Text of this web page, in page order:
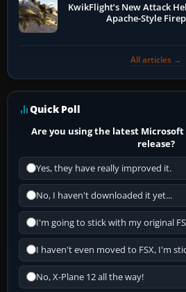
KwikFlight’s New Attack
Apache-Style
All articles →
Quick Poll
Are you using the latest Microsoft
release?
Yes, they have really improved it.
No, I haven't downloaded it yet...
I'm going to stick with my original
I haven't even moved to FSX, I'm
No, X-Plane 12 all the way!